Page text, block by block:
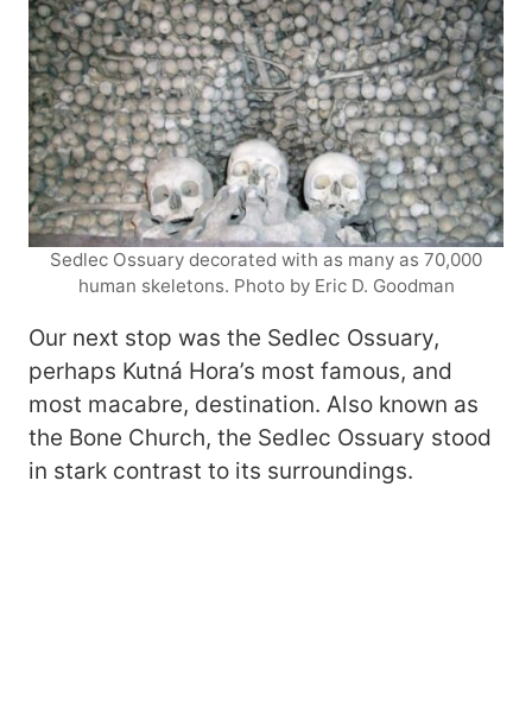
Sedlec Ossuary decorated with as many as 70,000
human skeletons. Photo by Eric D. Goodman
Our next stop was the Sedlec Ossuary,
perhaps Kutná Hora’s most famous, and
most macabre, destination. Also known as
the Bone Church, the Sedlec Ossuary stood
in stark contrast to its surroundings.